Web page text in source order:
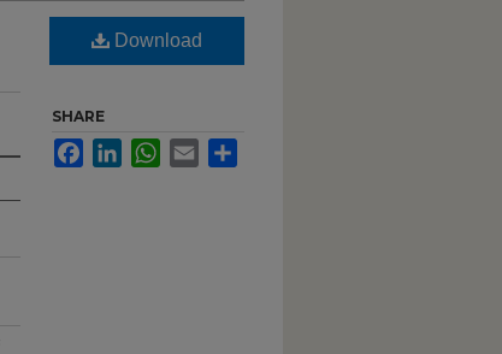
Download
SHARE
FacebookLinkedInWhatsApp
Email